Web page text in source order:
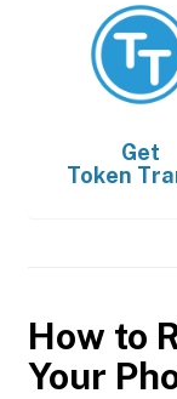
Get
Token
How to
Your